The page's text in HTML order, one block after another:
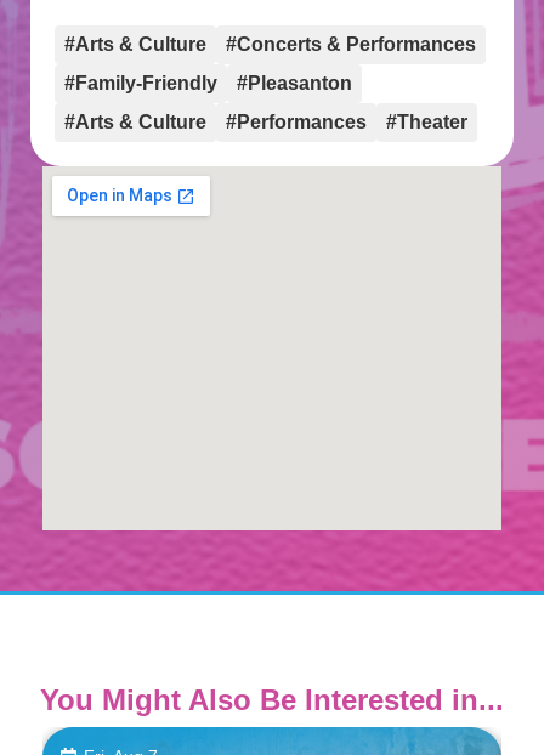
#Arts & Culture
#Concerts & Performances
#Family-Friendly
#Pleasanton
#Arts & Culture
#Performances #Theater
You Might Also Be Interested in...